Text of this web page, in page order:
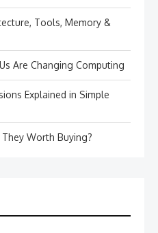
Tools, Memory &
Are Changing Computing
Explained in Simple
Worth Buying?